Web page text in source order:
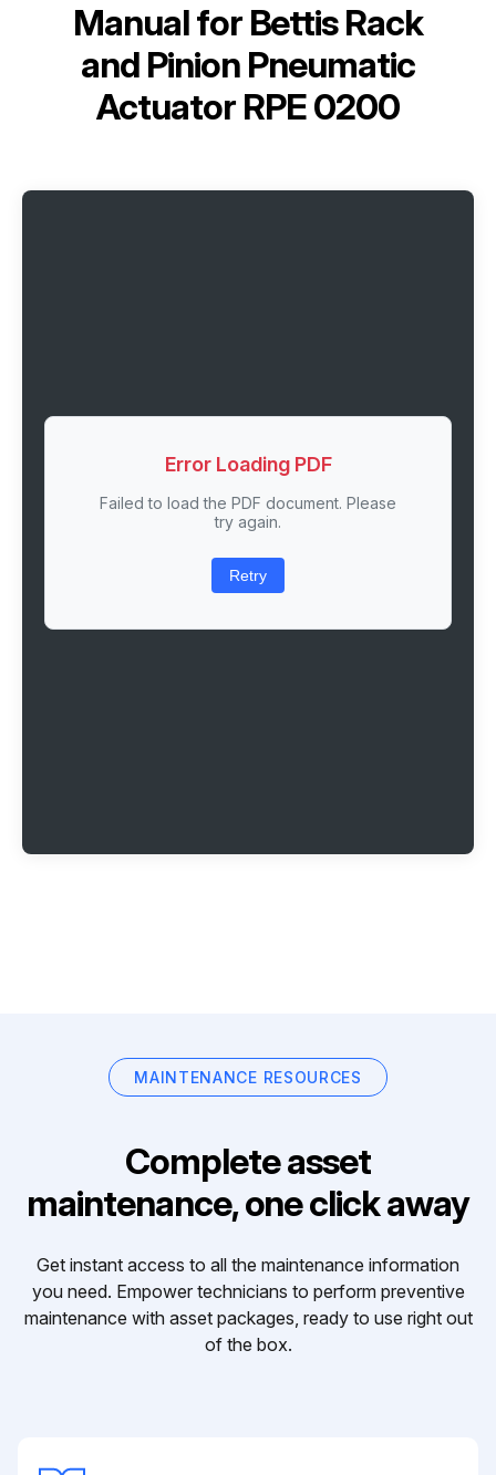
Manual for Bettis Rack
and Pinion Pneumatic
Actuator RPE 0200
Error Loading PDF
Failed to load the PDF document. Please
try again.
Retry
MAINTENANCE RESOURCES
Complete asset
maintenance, one click away
Get instant access to all the maintenance information
you need. Empower technicians to perform preventive
maintenance with asset packages, ready to use right out
of the box.